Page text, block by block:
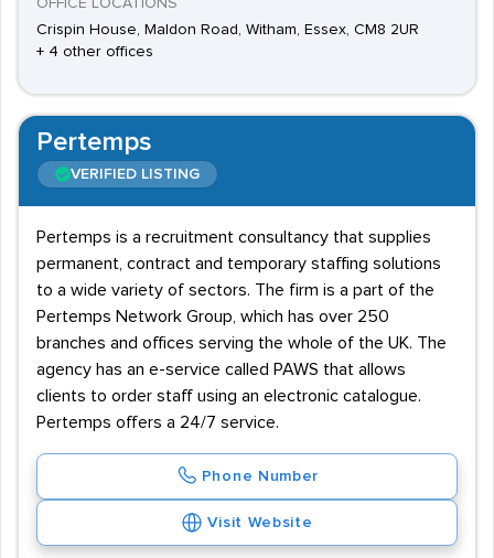
OFFICE LOCATIONS
Crispin House, Maldon Road, Witham, Essex, CM8 2UR
+ 4 other offices
Pertemps
VERIFIED LISTING
Pertemps is a recruitment consultancy that supplies
permanent, contract and temporary staffing solutions
to a wide variety of sectors. The firm is a part of the
Pertemps Network Group, which has over 250
branches and offices serving the whole of the UK. The
agency has an e-service called PAWS that allows
clients to order staff using an electronic catalogue.
Pertemps offers a 24/7 service.
Phone Number
Visit Website